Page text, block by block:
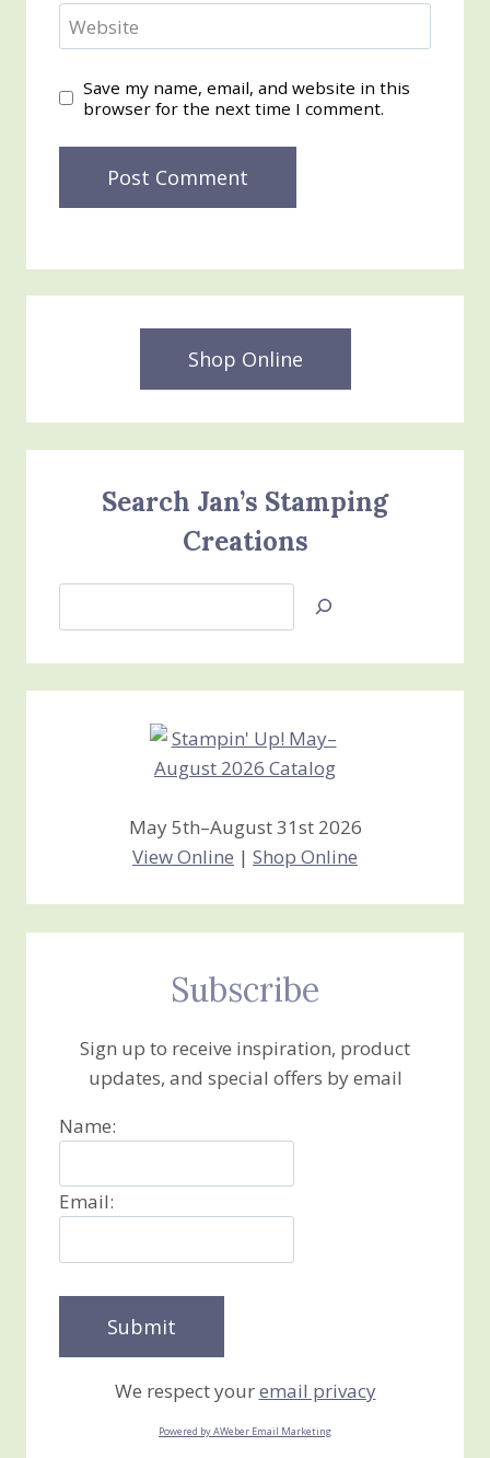
Website
Save my name, email, and website in this
browser for the next time I comment.
Shop Online
Search Jan’s Stamping
Creations
Jan’s
Creations
May 5th–August 31st 2026
View Online | Shop Online
Subscribe
Sign up to receive inspiration, product
updates, and special offers by email
Name:
Email:
We respect youremail privacy
Powered by AWeber Email Marketing